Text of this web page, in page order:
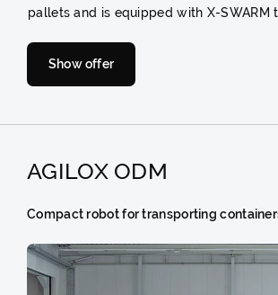
pallets and is equipped with X-SWARM
Show offer
AGILOX ODM
Compact robot for transporting